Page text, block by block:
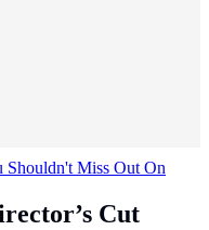
Shouldn't Miss Out On
Cut